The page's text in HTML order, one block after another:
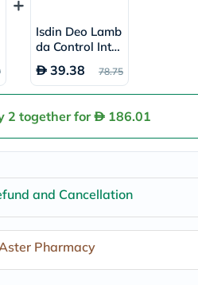
Isdin Deo Lamb
da Control Inten
se 48 Hour Fres
h Roll On 50ml
39.38 78.75
2 together for 186.01
and Cancellation
Pharmacy